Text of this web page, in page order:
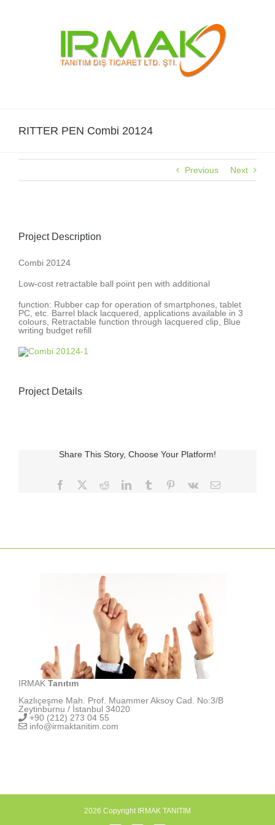
RITTER PEN Combi 20124
Previous Next
Project Description
Combi 20124
Low-cost retractable ball point pen with additional
function: Rubber cap for operation of smartphones, tablet
PC, etc. Barrel black lacquered, applications available in 3
colours, Retractable function through lacquered clip, Blue
writing budget refill
Project Details
Share This Story, Choose Your Platform!
Facebook RedditLinkedInTumblr Pinterest
Vk
E-
IRMAK Tanıtım
Kazlıçeşme Mah. Prof. Muammer Aksoy Cad. No:3/B
Zeytinburnu / İstanbul 34020
+90 (212) 273 04 55
info@irmaktanitim.com
2026 Copyright IRMAK TANITIM